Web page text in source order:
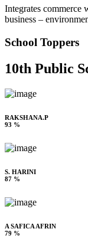
Integrates commerce
business –
School Toppers
10th Public
RAKSHANA.P
93 %
S. HARINI
87 %
A SAFICA AFRIN
79 %